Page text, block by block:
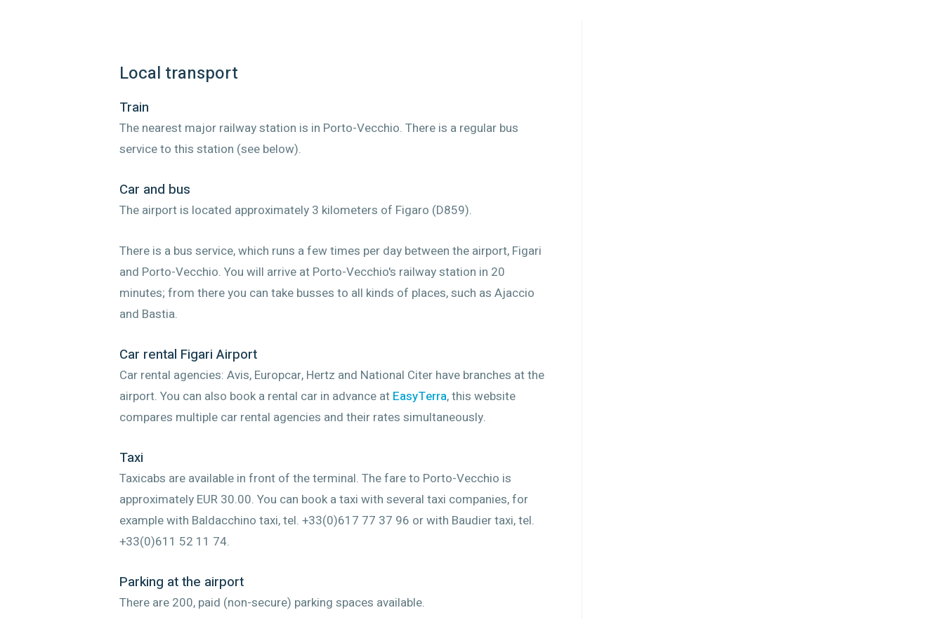
Local transport
Train
The nearest major railway station is in Porto-Vecchio. There is a regular bus
service to this station (see below).
Car and bus
The airport is located approximately 3 kilometers of Figaro (D859).
There is a bus service, which runs a few times per day between the airport, Figari
and Porto-Vecchio. You will arrive at Porto-Vecchio's railway station in 20
minutes; from there you can take busses to all kinds of places, such as Ajaccio
and Bastia.
Car rental Figari Airport
Car rental agencies: Avis, Europcar, Hertz and National Citer have branches at the
airport. You can also book a rental car in advance at EasyTerra, this website
compares multiple car rental agencies and their rates simultaneously.
Taxi
Taxicabs are available in front of the terminal. The fare to Porto-Vecchio is
approximately EUR 30.00. You can book a taxi with several taxi companies, for
example with Baldacchino taxi, tel. +33(0)617 77 37 96 or with Baudier taxi, tel.
+33(0)611 52 11 74.
Parking at the airport
There are 200, paid (non-secure) parking spaces available.